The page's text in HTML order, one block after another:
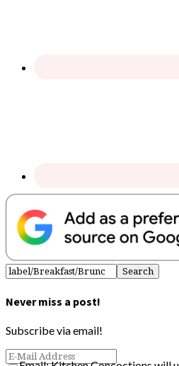
Never miss a post!
Subscribe via email!